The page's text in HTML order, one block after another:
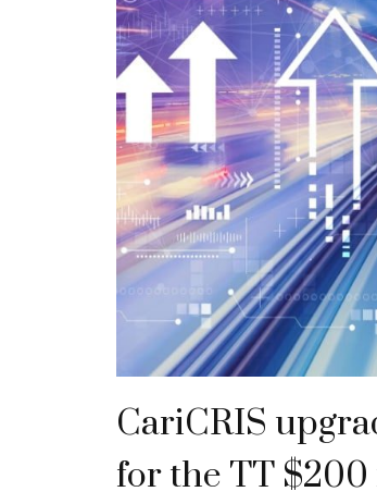
CariCRIS
for the TT